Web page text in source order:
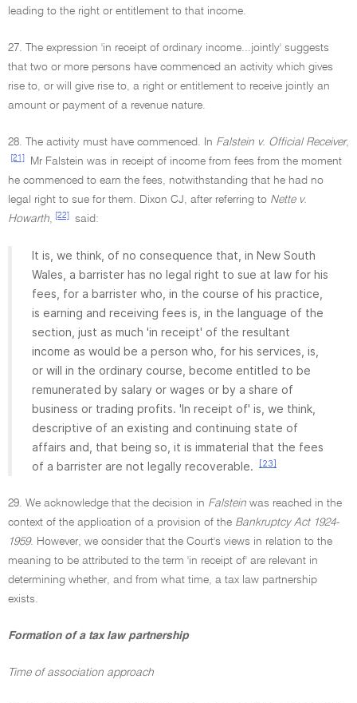
leading to the right or entitlement to that income.
27. The expression 'in receipt of ordinary income...jointly' suggests
that two or more persons have commenced an activity which gives
rise to, or will give rise to, a right or entitlement to receive jointly an
amount or payment of a revenue nature.
28. The activity must have commenced. In Falstein v. Official Receiver,
[21]
Mr Falstein was in receipt of income from fees from the moment
he commenced to earn the fees, notwithstanding that he had no
legal right to sue for them. Dixon CJ, after referring to Nette v.
Howarth, [22] said:
It is, we think, of no consequence that, in New South
Wales, a barrister has no legal right to sue at law for his
fees, for a barrister who, in the course of his practice,
is earning and receiving fees is, in the language of the
section, just as much 'in receipt' of the resultant
income as would be a person who, for his services, is,
or will in the ordinary course, become entitled to be
remunerated by salary or wages or by a share of
business or trading profits. 'In receipt of' is, we think,
descriptive of an existing and continuing state of
affairs and, that being so, it is immaterial that the fees
of a barrister are not legally recoverable.
[23]
29. We acknowledge that the decision in Falstein was reached in the
context of the application of a provision of the Bankruptcy Act 1924-
1959. However, we consider that the Court's views in relation to the
meaning to be attributed to the term 'in receipt of' are relevant in
determining whether, and from what time, a tax law partnership
exists.
Formation of a tax law partnership
Time of association approach